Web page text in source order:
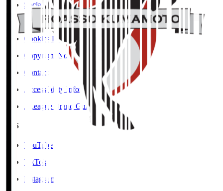
Social Media Guidelines
Privacy Policy
Cookies Policy
Copyright Notice
Contact
Accessibility Information
J.League Brand Guide
SNS
YouTube
TikTok
Instagram